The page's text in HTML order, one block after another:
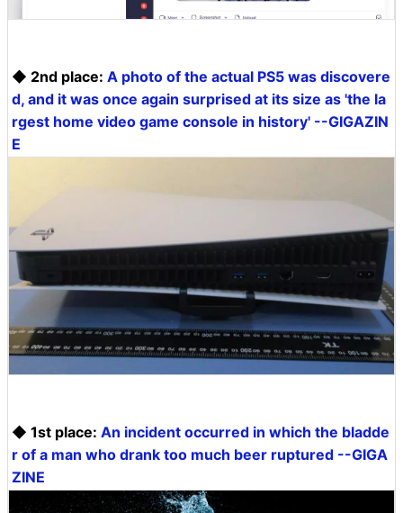
◆ 2nd place: A photo of the actual PS5 was discovere
d, and it was once again surprised at its size as 'the la
rgest home video game console in history' --GIGAZIN
E
◆ 1st place: An incident occurred in which the bladde
r of a man who drank too much beer ruptured --GIGA
ZINE